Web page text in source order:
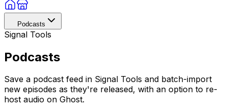
Podcasts
Signal Tools
Podcasts
Save a podcast feed in Signal Tools and batch-import
new episodes as they're released, with an option to re-
host audio on Ghost.